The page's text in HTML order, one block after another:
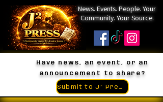
News. Events. People. Your
Community. Your Source.
Have news, an event, or an
announcement to share?